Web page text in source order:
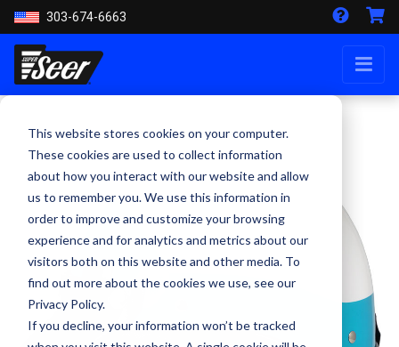
This website stores cookies on your computer.
These cookies are used to collect information
about how you interact with our website and allow
us to remember you. We use this information in
order to improve and customize your browsing
experience and for analytics and metrics about our
visitors both on this website and other media. To
find out more about the cookies we use, see our
Privacy Policy.
If you decline, your information won’t be tracked
303-674-6663